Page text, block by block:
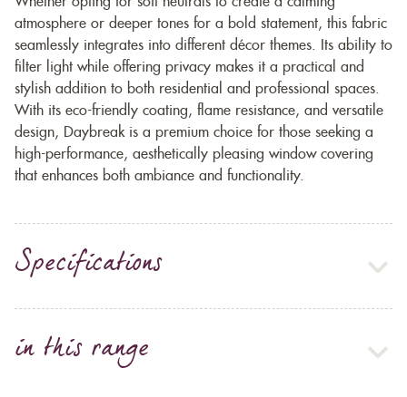
atmosphere or deeper tones for a bold statement, this fabric
seamlessly integrates into different décor themes. Its ability to
filter light while offering privacy makes it a practical and
stylish addition to both residential and professional spaces.
With its eco-friendly coating, flame resistance, and versatile
design, Daybreak is a premium choice for those seeking a
high-performance, aesthetically pleasing window covering
that enhances both ambiance and functionality.
Specifications
in this range